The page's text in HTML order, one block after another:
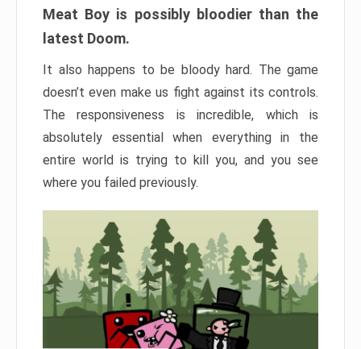
Meat Boy is possibly bloodier than the
latest Doom.
It also happens to be bloody hard. The game
doesn’t even make us fight against its controls.
The responsiveness is incredible, which is
absolutely essential when everything in the
entire world is trying to kill you, and you see
where you failed previously.